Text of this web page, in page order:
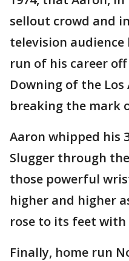
sellout crowd and
television
run of his career
Downing of the Los
breaking the mark
Aaron whipped his
Slugger through
those powerful
higher and higher
rose to its feet with
Finally, home run